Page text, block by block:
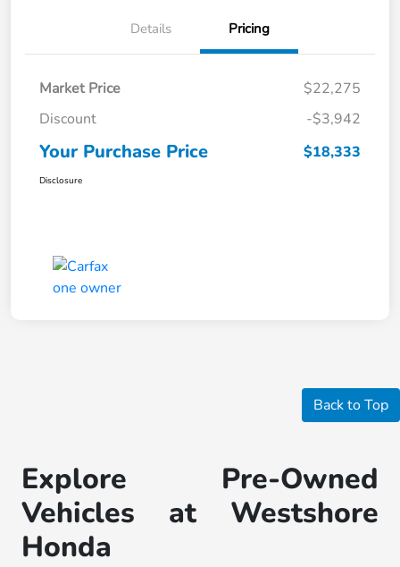
Details Pricing
Market Price
$22,275
Discount
-$3,942
Your Purchase Price $18,333
Disclosure
Back to Top
Explore Pre-Owned
Vehicles at Westshore
Honda